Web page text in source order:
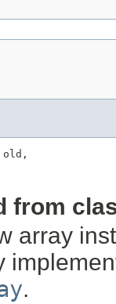
old,
from
array
.